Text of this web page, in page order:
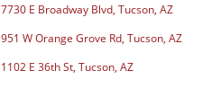
7730 E Broadway Blvd, Tucson, AZ
951 W Orange Grove Rd, Tucson, AZ
1102 E 36th St, Tucson, AZ